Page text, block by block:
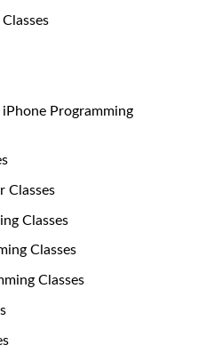
Programming
Classes
Classes
Classes
Classes